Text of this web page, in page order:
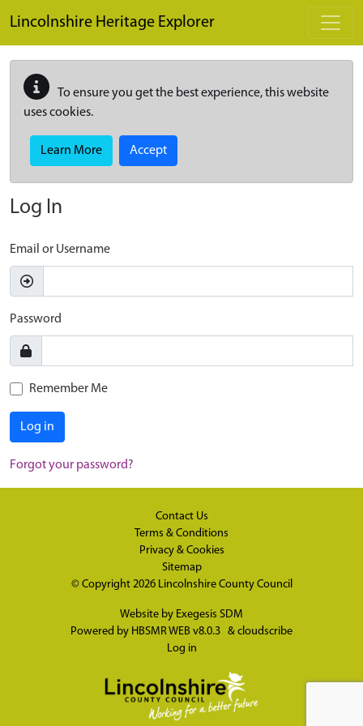
Lincolnshire Heritage Explorer
To ensure you get the best experience, this website
uses cookies.
Learn More Accept
Log In
Email or Username
Password
Remember Me
Log in
Forgot your password?
Contact Us
Terms & Conditions
Privacy & Cookies
Sitemap
© Copyright 2026 Lincolnshire County Council
Website by Exegesis SDM
Powered by HBSMR WEB v8.0.3 & cloudscribe
Log in